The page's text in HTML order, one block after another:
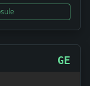
GE